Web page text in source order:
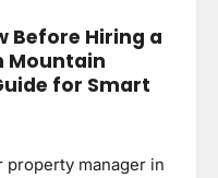
Before Hiring a
Mountain
for Smart
property manager in